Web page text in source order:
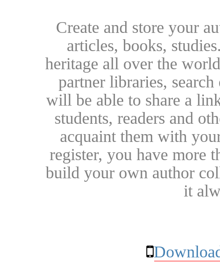
Create and store your
articles, books,
heritage all over the
partner libraries,
will be able to share a
students, readers and
acquaint them with
register, you have more
build your own author
it